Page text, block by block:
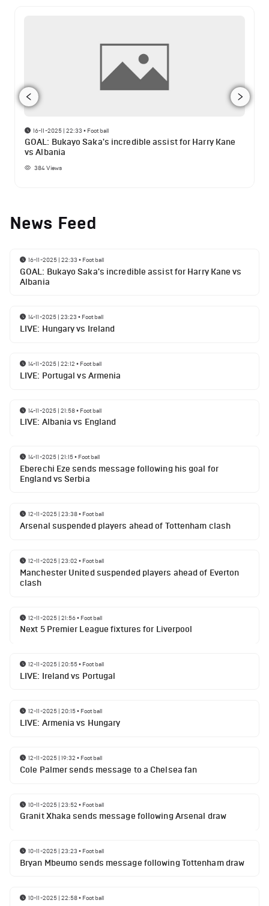
16-11-2025 | 22:33 • Football
GOAL: Bukayo Saka's incredible assist for Harry Kane
vs Albania
384Views
News Feed
16-11-2025 | 22:33 • Football
GOAL: Bukayo Saka's incredible assist for Harry Kane vs
Albania
14-11-2025 | 23:23 • Football
LIVE: Hungary vs Ireland
14-11-2025 | 22:12 • Football
LIVE: Portugal vs Armenia
14-11-2025 | 21:58• Football
LIVE: Albania vs England
14-11-2025 | 21:15• Football
Eberechi Eze sends message following his goal for
England vs Serbia
12-11-2025 | 23:38• Football
Arsenal suspended players ahead of Tottenham clash
12-11-2025 | 23:02 • Football
Manchester United suspended players ahead of Everton
clash
12-11-2025 | 21:56• Football
Next 5 Premier League fixtures for Liverpool
12-11-2025 | 20:55• Football
LIVE: Ireland vs Portugal
12-11-2025 | 20:15• Football
LIVE: Armenia vs Hungary
12-11-2025 | 19:32 • Football
Cole Palmer sends message to a Chelsea fan
10-11-2025 | 23:52 • Football
Granit Xhaka sends message following Arsenal draw
10-11-2025 | 23:23 • Football
Bryan Mbeumo sends message following Tottenham draw
10-11-2025 | 22:58• Football